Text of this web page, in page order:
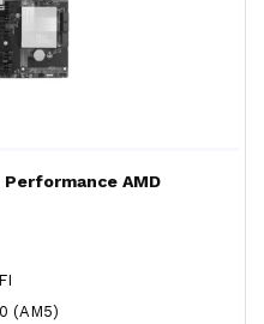
Performance AMD
(AM5)